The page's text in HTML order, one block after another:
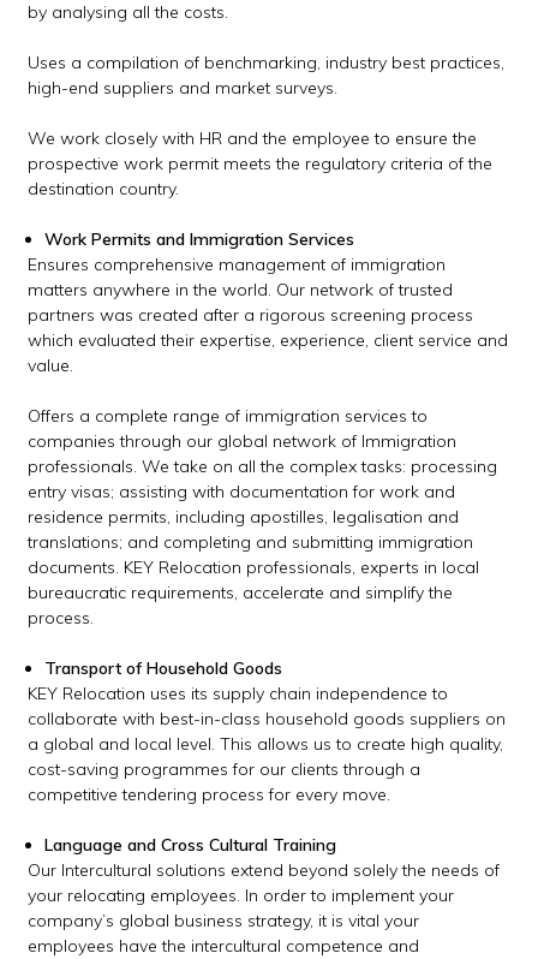
by analysing all the costs.
Uses a compilation of benchmarking, industry best practices,
high-end suppliers and market surveys.
We work closely with HR and the employee to ensure the
prospective work permit meets the regulatory criteria of the
destination country.
Work Permits and Immigration Services
Ensures comprehensive management of immigration
matters anywhere in the world. Our network of trusted
partners was created after a rigorous screening process
which evaluated their expertise, experience, client service and
value.
Offers a complete range of immigration services to
companies through our global network of Immigration
professionals. We take on all the complex tasks: processing
entry visas; assisting with documentation for work and
residence permits, including apostilles, legalisation and
translations; and completing and submitting immigration
documents. KEY Relocation professionals, experts in local
bureaucratic requirements, accelerate and simplify the
process.
Transport of Household Goods
KEY Relocation uses its supply chain independence to
collaborate with best-in-class household goods suppliers on
a global and local level. This allows us to create high quality,
cost-saving programmes for our clients through a
competitive tendering process for every move.
Language and Cross Cultural Training
Our Intercultural solutions extend beyond solely the needs of
your relocating employees. In order to implement your
company’s global business strategy, it is vital your
employees have the intercultural competence and